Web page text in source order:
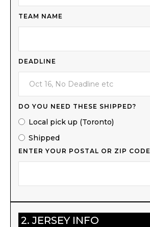
TEAM NAME
DEADLINE
DO YOU NEED THESE SHIPPED?
Local pick up (Toronto)
Shipped
ENTER YOUR POSTAL OR ZIP CODE
2. JERSEY INFO